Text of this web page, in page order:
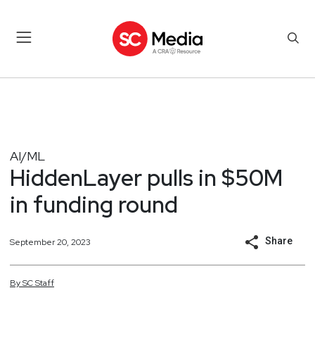
AI/ML
HiddenLayer pulls in $50M
in funding round
September 20, 2023 Share
BySCStaff